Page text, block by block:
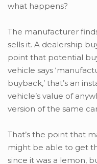
what happens?
The manufacturer
sells it. A dealership
point that potential
vehicle says
buyback,’ that’s an
vehicle’s value of
version of the same
That’s the point that
might be able to get
since it was a lemon,